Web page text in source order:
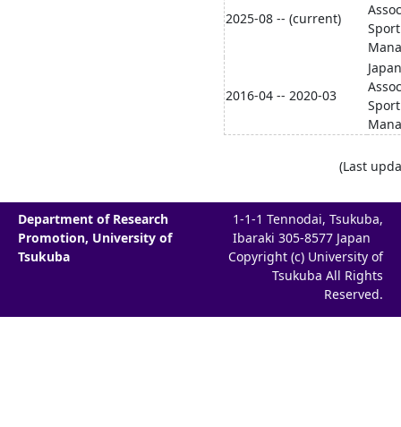
2025-08 -- (current)
Sport
2016-04 -- 2020-03
Sport
(Last
Department of Research
Promotion, University of
Tsukuba
1-1-1 Tennodai, Tsukuba,
Ibaraki 305-8577 Japan
Copyright (c) University of
Tsukuba All Rights
Reserved.